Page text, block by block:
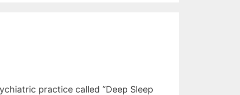
practice called “Deep Sleep